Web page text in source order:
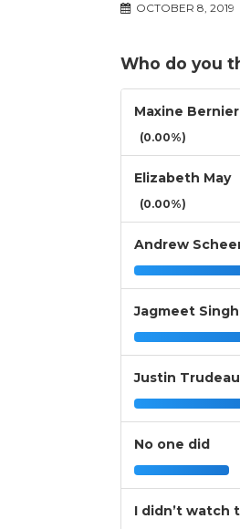
OCTOBER 8, 2019
Who do you
Maxine Bernier
(0.00%)
Elizabeth May
(0.00%)
Andrew
Jagmeet Singh
Justin Trudeau
No one did
I didn’t watch